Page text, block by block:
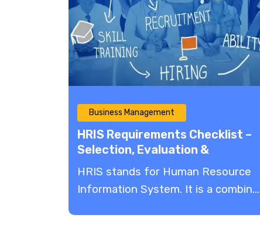
Business Management
HRIS Requirements Checklist –
Selection, Evaluation &
Implementation
HRIS stands for Human Resource
Information System. It is a combin...